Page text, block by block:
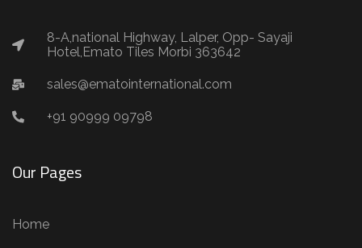
8-A,national Highway, Lalper, Opp- Sayaji
Hotel,Emato Tiles Morbi 363642
sales@ematointernational.com
+91 90999 09798
Our Pages
Home